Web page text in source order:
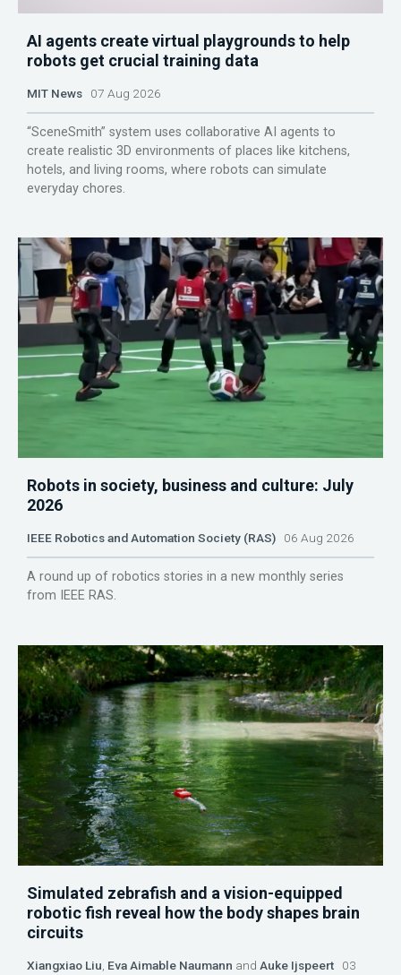
AI agents create virtual playgrounds to help
robots get crucial training data
MIT News 07 Aug 2026
“SceneSmith” system uses collaborative AI agents to
create realistic 3D environments of places like kitchens,
hotels, and living rooms, where robots can simulate
everyday chores.
Robots in society, business and culture: July
2026
IEEE Robotics and Automation Society (RAS) 06 Aug 2026
A round up of robotics stories in a new monthly series
from IEEE RAS.
Simulated zebrafish and a vision-equipped
robotic fish reveal how the body shapes brain
circuits
Xiangxiao Liu, Eva Aimable Naumann and Auke Ijspeert 03